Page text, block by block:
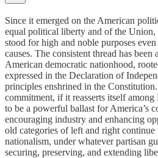
Since it emerged on the American
equal political liberty and of the Union,
stood for high and noble purposes
causes. The consistent thread has
American democratic nationhood,
expressed in the Declaration of
principles enshrined in the
commitment, if it reasserts itself
to be a powerful ballast for America’s
encouraging industry and enhancing
old categories of left and right
nationalism, under whatever partisan
securing, preserving, and extending